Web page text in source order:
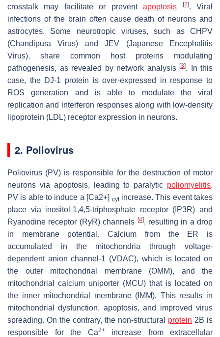
crosstalk may facilitate or preventapoptosis [2]. Viral
infections of the brain often cause death of neurons and
astrocytes. Some neurotropic viruses, such as CHPV
(Chandipura Virus) and JEV (Japanese Encephalitis
Virus), share common host proteins modulating
pathogenesis, as revealed by network analysis [3]. In this
case, the DJ-1 protein is over-expressed in response to
ROS generation and is able to modulate the viral
replication and interferon responses along with low-density
lipoprotein (LDL) receptor expression in neurons.
2. Poliovirus
Poliovirus (PV) is responsible for the destruction of motor
neurons via apoptosis, leading to paralytic poliomyelitis.
PV is able to induce a [Ca2+] cytincrease. This event takes
place via inositol-1,4,5-triphosphate receptor (IP3R) and
Ryanodine receptor (RyR) channels [4], resulting in a drop
in membrane potential. Calcium from the ER is
accumulated in the mitochondria through voltage-
dependent anion channel-1 (VDAC), which is located on
the outer mitochondrial membrane (OMM), and the
mitochondrial calcium uniporter (MCU) that is located on
the inner mitochondrial membrane (IMM). This results in
mitochondrial dysfunction, apoptosis, and improved virus
spreading. On the contrary, the non-structural protein 2B is
responsible for the Ca2+increase from extracellular